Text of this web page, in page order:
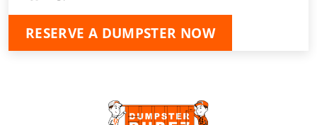
RESERVE A DUMPSTER NOW